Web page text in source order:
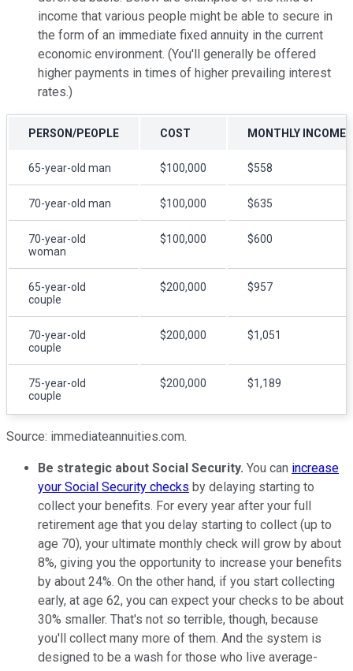
income that various people might be able to secure in
the form of an immediate fixed annuity in the current
economic environment. (You'll generally be offered
higher payments in times of higher prevailing interest
rates.)
PERSON/PEOPLE COST MONTHLY INCOME
65-year-old man $100,000 $558
70-year-old man $100,000 $635
70-year-old
woman
$100,000 $600
65-year-old
couple
$200,000 $957
70-year-old
couple
$200,000 $1,051
75-year-old
couple
$200,000 $1,189
Source: immediateannuities.com.
Be strategic about Social Security. You can increase
your Social Security checks by delaying starting to
collect your benefits. For every year after your full
retirement age that you delay starting to collect (up to
age 70), your ultimate monthly check will grow by about
8%, giving you the opportunity to increase your benefits
by about 24%. On the other hand, if you start collecting
early, at age 62, you can expect your checks to be about
30% smaller. That's not so terrible, though, because
you'll collect many more of them. And the system is
designed to be a wash for those who live average-